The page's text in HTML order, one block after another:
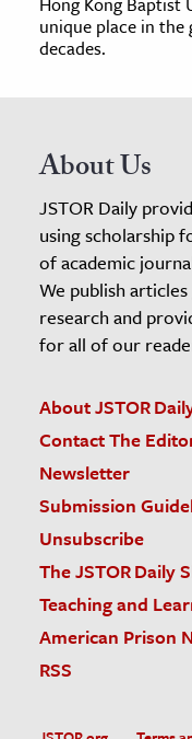
unique place in
decades.
About Us
JSTOR Daily
using scholarship
of academic
We publish
research and
for all of our
About JSTOR
Contact The
Newsletter
Submission
Unsubscribe
The JSTOR Daily
Teaching and
American Prison
RSS